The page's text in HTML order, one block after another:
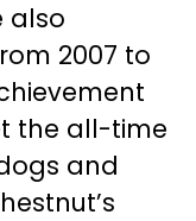
also
2007 to
the all-time
and